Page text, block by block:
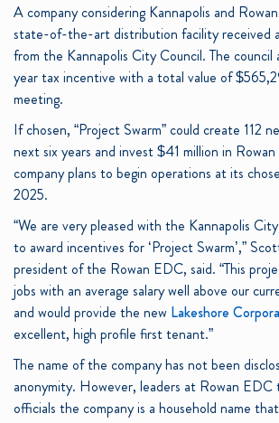
A company considering Kannapolis and
state-of-the-art distribution facility received
from the Kannapolis City Council. The
year tax incentive with a total value of
meeting.
If chosen, “Project Swarm” could create 112
next six years and invest $41 million in
company plans to begin operations at its
2025.
“We are very pleased with the Kannapolis
to award incentives for ‘Project Swarm’,”
president of the Rowan EDC, said. “This
jobs with an average salary well above our
and would provide the new Lakeshore
excellent, high profile first tenant.”
The name of the company has not been
anonymity. However, leaders at Rowan
officials the company is a household name